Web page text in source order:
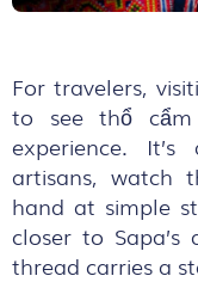
For travelers,
to see thổ cẩm
experience.
artisans, watch
hand at simple
closer to
thread carries a